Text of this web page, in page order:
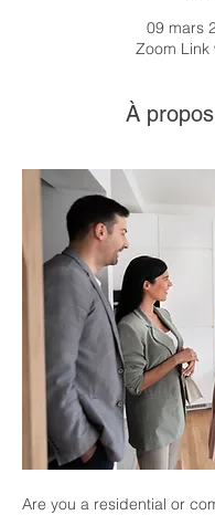
09 mars
Zoom Link
À
Are you a residential or